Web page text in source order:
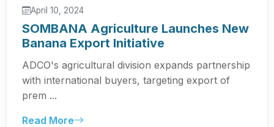
April 10, 2024
SOMBANA Agriculture Launches New
Banana Export Initiative
ADCO's agricultural division expands partnership
with international buyers, targeting export of
prem ...
Read More